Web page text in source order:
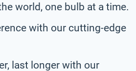
world, one bulb at a time.
with our cutting-edge
last longer with our